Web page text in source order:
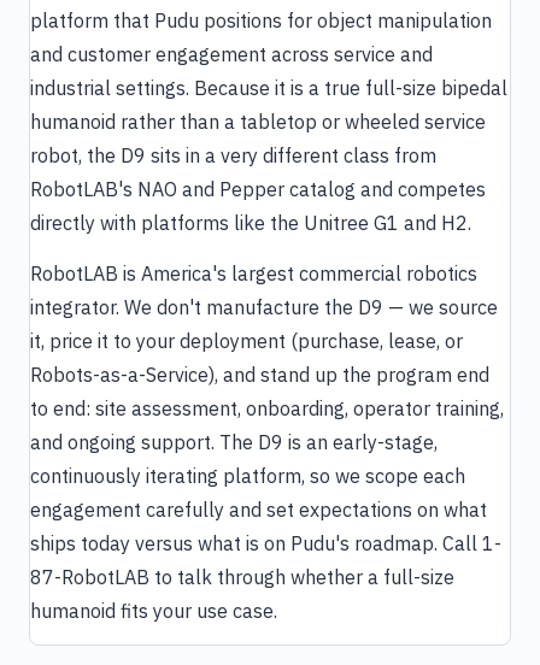
platform that Pudu positions for object manipulation
and customer engagement across service and
industrial settings. Because it is a true full-size bipedal
humanoid rather than a tabletop or wheeled service
robot, the D9 sits in a very different class from
RobotLAB's NAO and Pepper catalog and competes
directly with platforms like the Unitree G1 and H2.
RobotLAB is America's largest commercial robotics
integrator. We don't manufacture the D9 — we source
it, price it to your deployment (purchase, lease, or
Robots-as-a-Service), and stand up the program end
to end: site assessment, onboarding, operator training,
and ongoing support. The D9 is an early-stage,
continuously iterating platform, so we scope each
engagement carefully and set expectations on what
ships today versus what is on Pudu's roadmap. Call 1-
87-RobotLAB to talk through whether a full-size
humanoid fits your use case.